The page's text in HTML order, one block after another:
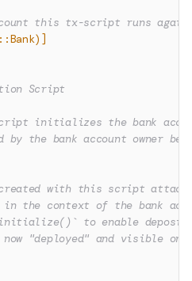
this tx-script runs
Script
initializes the bank
the bank account owner
with this script
the context of the bank
to enable
"deployed" and visible on